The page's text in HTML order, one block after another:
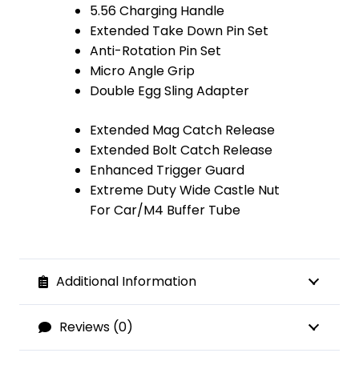
5.56 Charging Handle
Extended Take Down Pin Set
Anti-Rotation Pin Set
Micro Angle Grip
Double Egg Sling Adapter
Extended Mag Catch Release
Extended Bolt Catch Release
Enhanced Trigger Guard
Extreme Duty Wide Castle Nut
For Car/M4 Buffer Tube
Additional Information
Reviews (0)